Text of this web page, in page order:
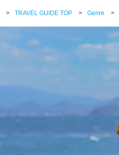
> TRAVEL GUIDE TOP > Genre >